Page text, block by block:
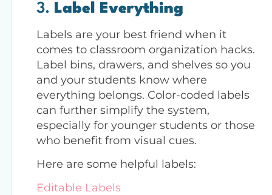
3. Label Everything
Labels are your best friend when it
comes to classroom organization hacks.
Label bins, drawers, and shelves so you
and your students know where
everything belongs. Color-coded labels
can further simplify the system,
especially for younger students or those
who benefit from visual cues.
Here are some helpful labels:
Editable Labels